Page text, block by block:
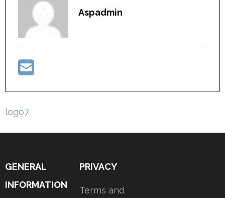
Aspadmin
Post
logo7
GENERAL
INFORMATION
PRIVACY
Terms and